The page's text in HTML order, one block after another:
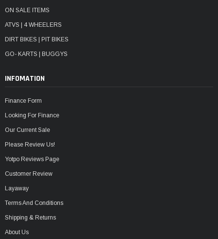
ON SALE ITEMS
ATVS | 4 WHEELERS
DIRT BIKES | PIT BIKES
GO- KARTS | BUGGYS
INFOMATION
Finance Form
Looking For Finance
Our Current Sale
Please Review Us!
Yotpo Reviews Page
Customer Review
Layaway
Terms And Conditions
Shipping & Returns
About Us